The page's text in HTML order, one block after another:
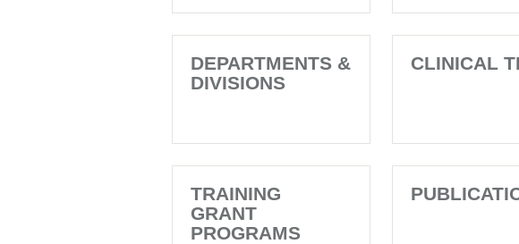
DEPARTMENTS &
DIVISIONS
CLINICAL
TRAINING
GRANT
PROGRAMS